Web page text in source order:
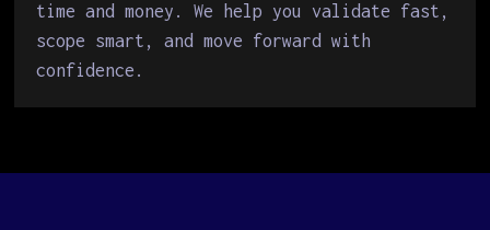
time and money. We help you validate fast,
scope smart, and move forward with
confidence.